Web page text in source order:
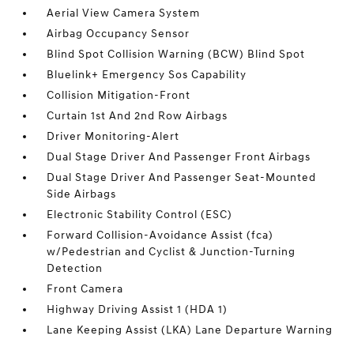
Aerial View Camera System
Airbag Occupancy Sensor
Blind Spot Collision Warning (BCW) Blind Spot
Bluelink+ Emergency Sos Capability
Collision Mitigation-Front
Curtain 1st And 2nd Row Airbags
Driver Monitoring-Alert
Dual Stage Driver And Passenger Front Airbags
Dual Stage Driver And Passenger Seat-Mounted
Side Airbags
Electronic Stability Control (ESC)
Forward Collision-Avoidance Assist (fca)
w/Pedestrian and Cyclist & Junction-Turning
Detection
Front Camera
Highway Driving Assist 1 (HDA 1)
Lane Keeping Assist (LKA) Lane Departure Warning